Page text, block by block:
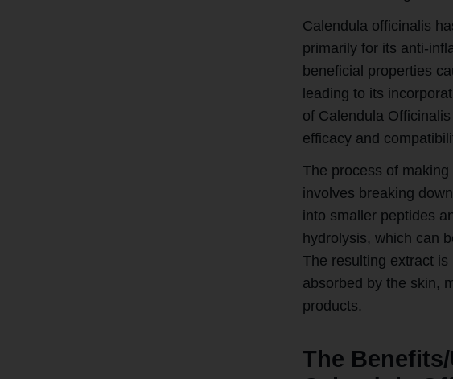
Calendula officinalis
primarily for its anti-
beneficial properties
leading to its
of Calendula
efficacy and
The process of
involves breaking
into smaller peptides
hydrolysis, which can
The resulting extract
absorbed by the skin,
products.
The